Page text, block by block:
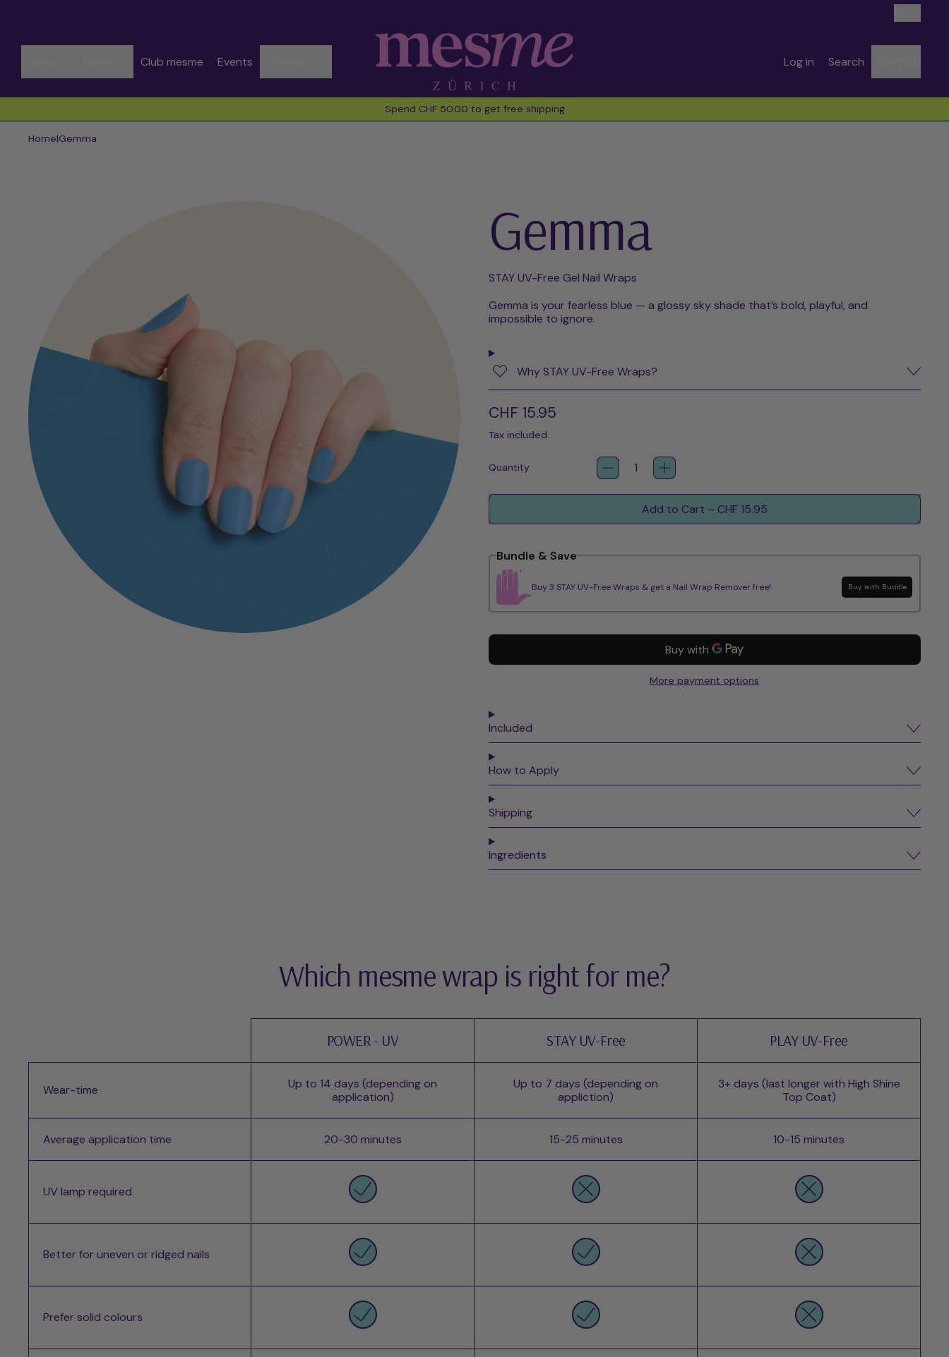
Club mesme Events Log in
Search
Search
Spend CHF 50.00 to get free shipping
Spend CHF 50.00 to get free shipping
Home|Gemma
Gemma
STAY UV-Free Gel Nail Wraps
Gemma is your fearless blue — a glossy sky shade that’s bold, playful, and
impossible to ignore.
Why STAY UV-Free Wraps?
Regular price
CHF 15.95
Tax included.
Quantity
Add to Cart – CHF 15.95
Bundle & Save
Buy 3 STAY UV-Free Wraps & get a Nail Wrap Remover free! Buy with Bundle
More payment options
Included
How to Apply
Shipping
Ingredients
Which mesme wrap is right for me?
POWER - UV STAY UV-Free PLAY UV-Free
Wear-time
Up to 14 days (depending on
application)
Up to 7 days (depending on
appliction)
3+ days (last longer with High Shine
Top Coat)
Average application time 20-30 minutes 15-25 minutes 10-15 minutes
UV lamp required
Better for uneven or ridged nails
Prefer solid colours